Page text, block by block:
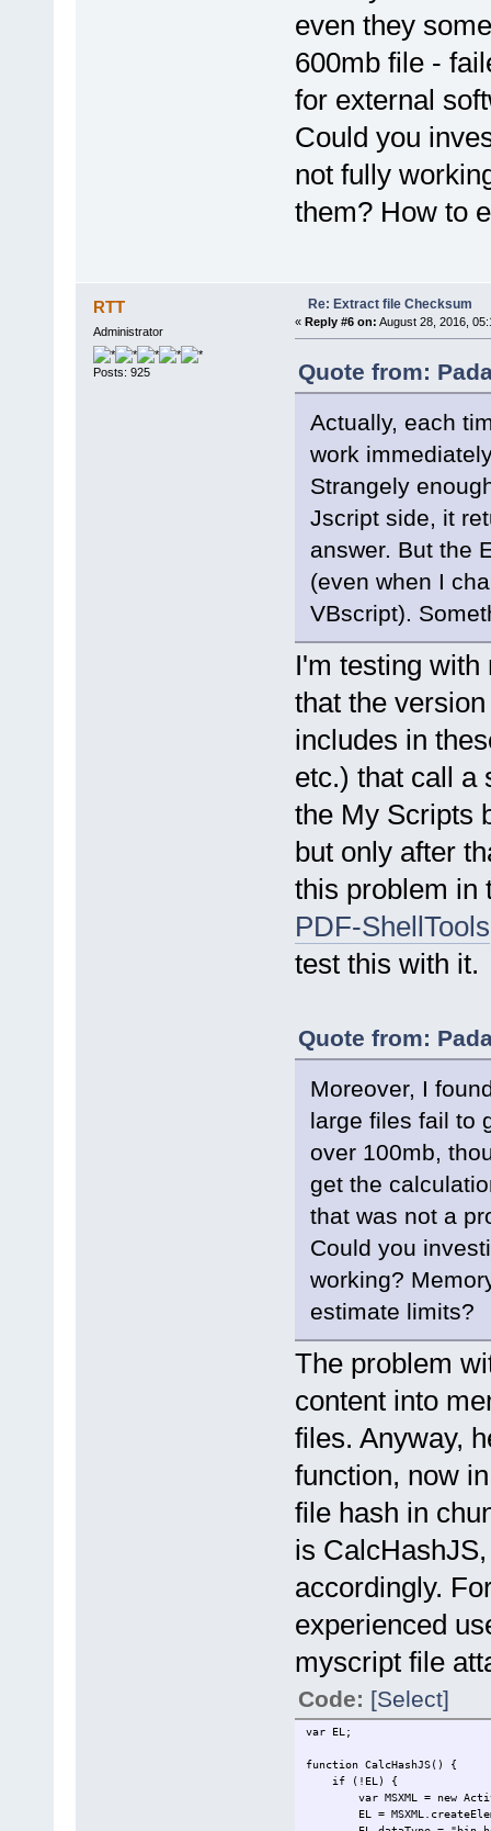
even they
600mb file -
for external
Could you
not fully
them? How to
RTT
Administrator
Posts: 925
Re: Extract file Checksum
« Reply #6 on: August 28, 2016,
Quote from:
Actually, each
work
Strangely
Jscript side, it
answer. But the
(even when I
VBscript).
I'm testing with
that the
includes in
etc.) that call a
the My Scripts
but only after
this problem in
PDF-ShellTools
test this with it.
Quote from:
Moreover, I
large files fail to
over 100mb,
get the
that was not a
Could you
working?
estimate limits?
The problem
content into
files. Anyway,
function, now
file hash in
is
accordingly.
experienced
myscript file
Code: [Select]
var EL;
function CalcHashJS() {
if (!EL) {
var MSXML = new
EL =